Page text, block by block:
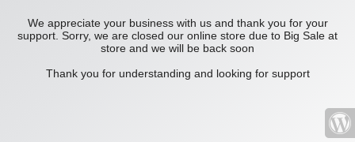
We appreciate your business with us and thank you for your
support. Sorry, we are closed our online store due to Big Sale at
store and we will be back soon
Thank you for understanding and looking for support